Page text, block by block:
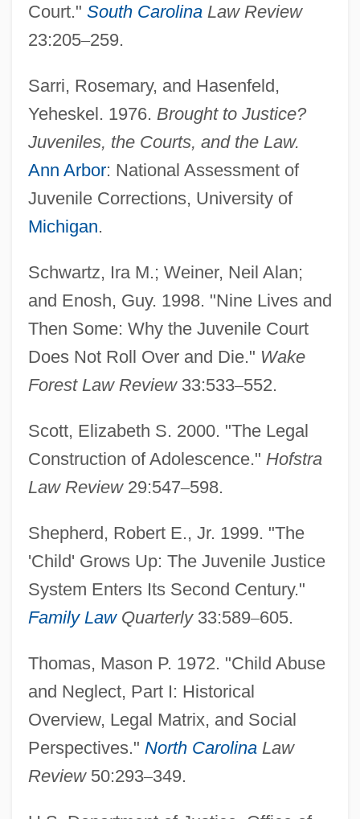
Court." South CarolinaLaw Review
23:205–259.
Sarri, Rosemary, and Hasenfeld,
Yeheskel. 1976. Brought to Justice?
Juveniles, the Courts, and the Law.
Ann Arbor: National Assessment of
Juvenile Corrections, University of
Michigan.
Schwartz, Ira M.; Weiner, Neil Alan;
and Enosh, Guy. 1998. "Nine Lives and
Then Some: Why the Juvenile Court
Does Not Roll Over and Die." Wake
Forest Law Review33:533–552.
Scott, Elizabeth S. 2000. "The Legal
Construction of Adolescence." Hofstra
Law Review29:547–598.
Shepherd, Robert E., Jr. 1999. "The
'Child' Grows Up: The Juvenile Justice
System Enters Its Second Century."
Family LawQuarterly33:589–605.
Thomas, Mason P. 1972. "Child Abuse
and Neglect, Part I: Historical
Overview, Legal Matrix, and Social
Perspectives." North CarolinaLaw
Review50:293–349.